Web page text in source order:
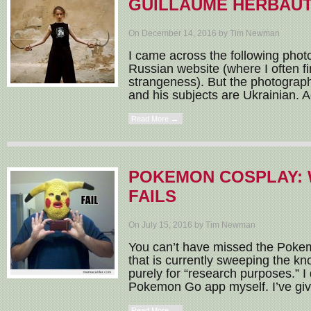
GUILLAUME
On December 14, 2016 by Tim Newman
I came across the following
Russian website (where I often
strangeness). But the
and his subjects are Ukrainian.
Read More →
POKEMON COSPLAY:
FAILS
On July 15, 2016 by Tim Newman
You can’t have missed the
that is currently sweeping the
purely for “research purposes.”
Pokemon Go app myself. I’ve